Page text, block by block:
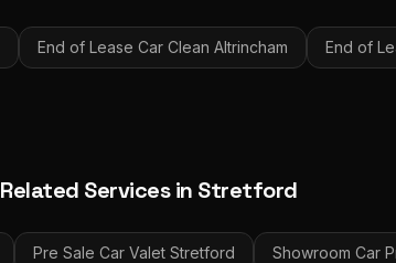
End of Lease Car Clean Altrincham End of
Related Services in Stretford
Pre Sale Car Valet Stretford Showroom Car